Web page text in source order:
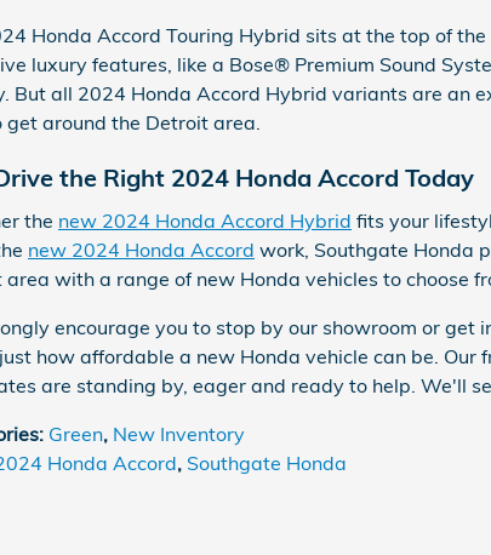
Honda Accord Touring Hybrid sits at the top of
luxury features, like a Bose® Premium Sound
But all 2024 Honda Accord Hybrid variants are an
around the Detroit area.
the Right 2024 Honda Accord Today
the new 2024 Honda Accord Hybrid fits your
new 2024 Honda Accord work, Southgate Honda
area with a range of new Honda vehicles to choose
encourage you to stop by our showroom or get
how affordable a new Honda vehicle can be. Our
are standing by, eager and ready to help. We'll
: Green, New Inventory
Honda Accord, Southgate Honda